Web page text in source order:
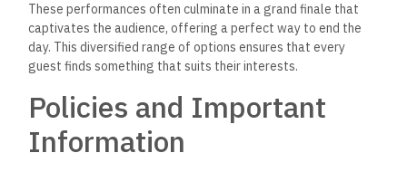
These performances often culminate in a grand finale that
captivates the audience, offering a perfect way to end the
day. This diversified range of options ensures that every
guest finds something that suits their interests.
Policies and Important
Information